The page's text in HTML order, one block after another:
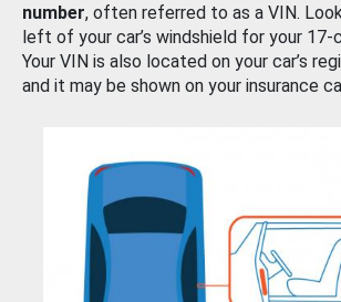
number, often referred to as a VIN.
left of your car’s windshield for your 17-
Your VIN is also located on your car’s
and it may be shown on your insurance